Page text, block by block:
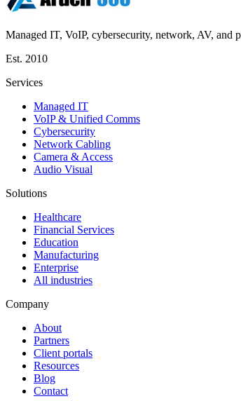
Managed IT, VoIP, cybersecurity, network, AV, and
Est. 2010
Services
Managed IT
VoIP & Unified Comms
Cybersecurity
Network Cabling
Camera & Access
Audio Visual
Solutions
Healthcare
Financial Services
Education
Manufacturing
Enterprise
All industries
Company
About
Partners
Client portals
Resources
Blog
Contact